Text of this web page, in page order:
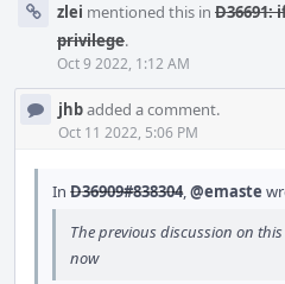
zlei mentioned this in D36691:
privilege.
Oct 9 2022, 1:12 AM
jhbadded a comment.
Oct 11 2022, 5:06 PM
In D36909#838304,@emaste
The previous discussion on
now